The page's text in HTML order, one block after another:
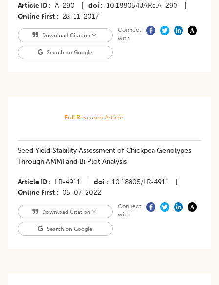
Article ID A-290 doi 10.18805/IJARe.A-290
Online First
28-11-2017
Download Citation
Search on Google
Connect
with
Full Research Article
Seed Yield Stability Assessment of Chickpea Genotypes
Through AMMI and Bi Plot Analysis
Article ID LR-4911 doi 10.18805/LR-4911
Online First
05-07-2022
Download Citation
Search on Google
Connect
with